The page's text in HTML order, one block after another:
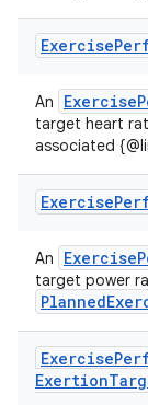
Exercise
An
target heart
associated
Exercise
An
target power
Exercise
Exertion